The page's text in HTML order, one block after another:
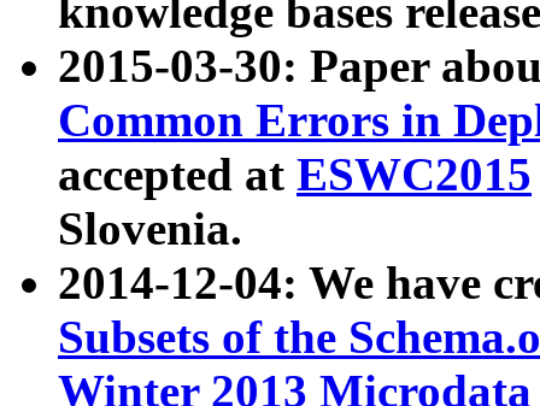
knowledge bases
2015-03-30: Paper
Common Errors in
accepted at ESWC2015
Slovenia.
2014-12-04: We have
Subsets of the
Winter 2013